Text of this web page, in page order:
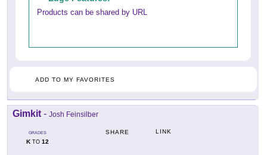
Products can be shared by URL
ADD TO MY FAVORITES
Gimkit - Josh Feinsilber
GRADES
KTO 12
SHARE LINK